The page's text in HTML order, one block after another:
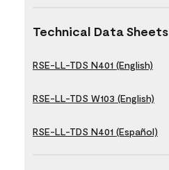
Technical Data Sheets
RSE-LL-TDS N401 (English)
RSE-LL-TDS W103 (English)
RSE-LL-TDS N401 (Español)